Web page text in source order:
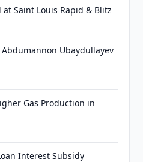
Saint Louis Rapid & Blitz
Ubaydullayev
Gas Production in
Interest Subsidy